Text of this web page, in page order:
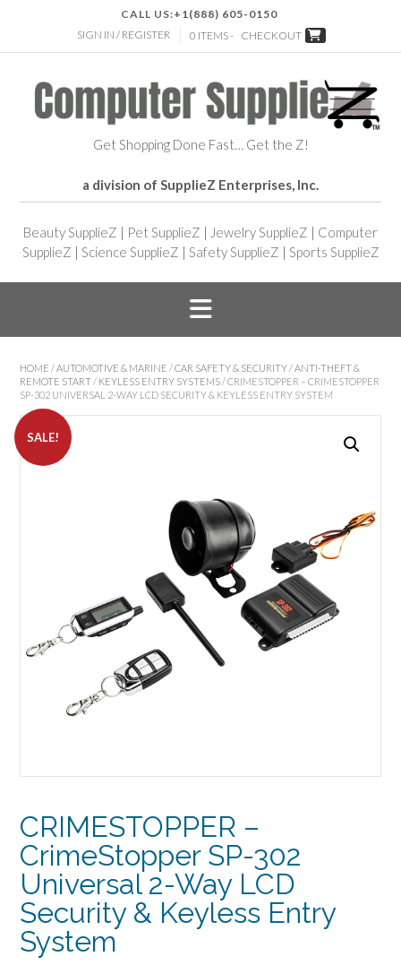
CALL US:+1(888) 605-0150
SIGN IN / REGISTER
0 ITEMS - CHECKOUT
Get Shopping Done Fast… Get the Z!
a division of SupplieZ Enterprises, Inc.
Beauty SupplieZ | Pet SupplieZ | Jewelry SupplieZ | Computer
SupplieZ | Science SupplieZ | Safety SupplieZ | Sports SupplieZ
HOME / AUTOMOTIVE & MARINE /CAR SAFETY & SECURITY / ANTI-THEFT &
REMOTE START / KEYLESS ENTRY SYSTEMS / CRIMESTOPPER – CRIMESTOPPER
SP-302 UNIVERSAL 2-WAY LCD SECURITY & KEYLESS ENTRY SYSTEM
SALE!
CRIMESTOPPER –
CrimeStopper SP-302
Universal 2-Way LCD
Security & Keyless Entry
System